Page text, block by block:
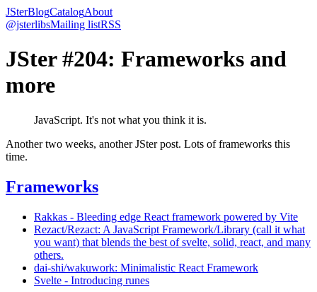
JSterBlogCatalogAbout
@jsterlibsMailing listRSS
JSter #204: Frameworks and
more
JavaScript. It's not what you think it is.
Another two weeks, another JSter post. Lots of frameworks this
time.
Frameworks
Rakkas - Bleeding edge React framework powered by Vite
Rezact/Rezact: A JavaScript Framework/Library (call it what
you want) that blends the best of svelte, solid, react, and many
others.
dai-shi/wakuwork: Minimalistic React Framework
Svelte - Introducing runes